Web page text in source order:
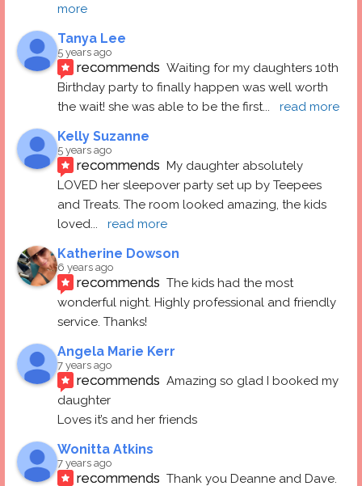
more
Tanya Lee
5 years ago
recommends Waiting for my daughters 10th
Birthday party to finally happen was well worth
the wait! she was able to be the first... read more
Kelly Suzanne
5 years ago
recommends My daughter absolutely
LOVED her sleepover party set up by Teepees
and Treats. The room looked amazing, the kids
loved... read more
Katherine Dowson
6 years ago
recommends The kids had the most
wonderful night. Highly professional and friendly
service. Thanks!
Angela Marie Kerr
7 years ago
recommends Amazing so glad I booked my
daughter
Loves it’s and her friends
Wonitta Atkins
7 years ago
recommends Thank you Deanne and Dave.